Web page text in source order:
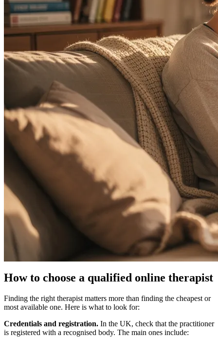
How to choose a qualified online therapist
Finding the right therapist matters more than finding the cheapest or
most available one. Here is what to look for:
Credentials and registration. In the UK, check that the practitioner
is registered with a recognised body. The main ones include: